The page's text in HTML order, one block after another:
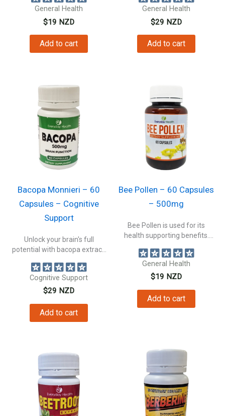
General Health
$19 NZD
Add to cart
General Health
$29 NZD
Add to cart
Bacopa Monnieri – 60
Capsules – Cognitive
Support
Unlock your brain's full
potential with bacopa extract.
Cognitive Support
$29 NZD
Add to cart
Bee Pollen – 60 Capsules
– 500mg
Bee Pollen is used for its
health supporting benefits.
General Health
$19 NZD
Add to cart